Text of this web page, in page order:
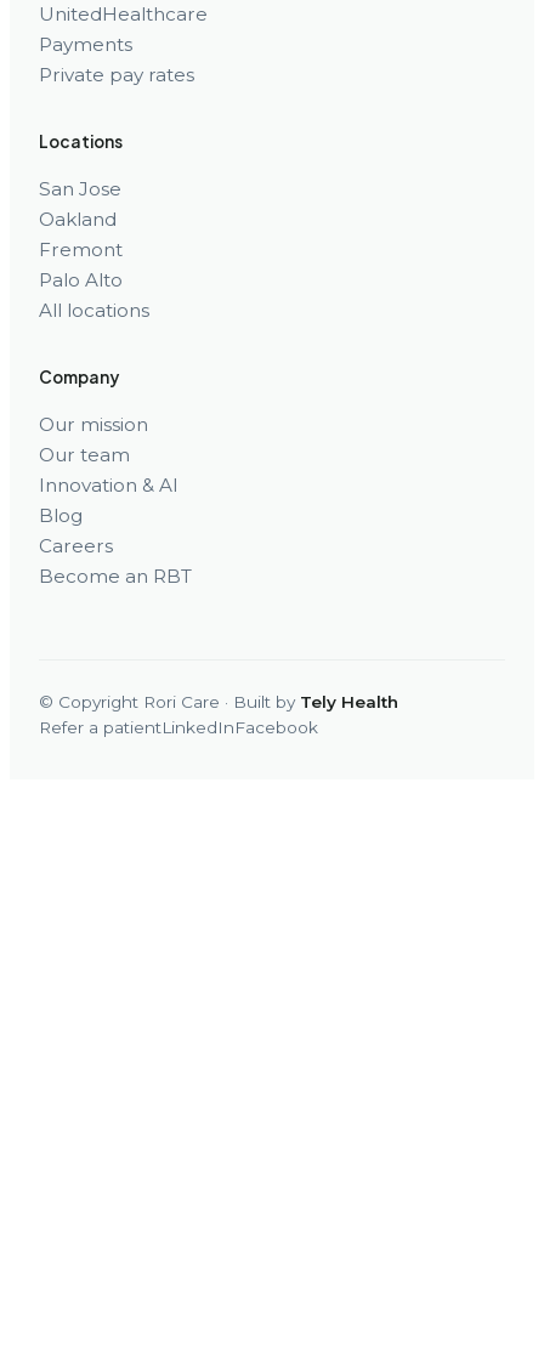
UnitedHealthcare
Payments
Private pay rates
Locations
San Jose
Oakland
Fremont
Palo Alto
All locations
Company
Our mission
Our team
Innovation & AI
Blog
Careers
Become an RBT
© Copyright Rori Care · Built by Tely Health
Refer a patientLinkedInFacebook